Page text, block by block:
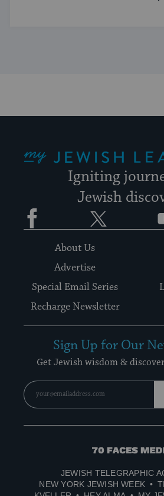
Igniting
Jewish
Facebook
About Us
Advertise
Special Email Series
Recharge Newsletter
Sign Up for Our
Get Jewish wisdom &
70
Media
JEWISH TELEGRAPHIC
NEW YORK JEWISH WEEK